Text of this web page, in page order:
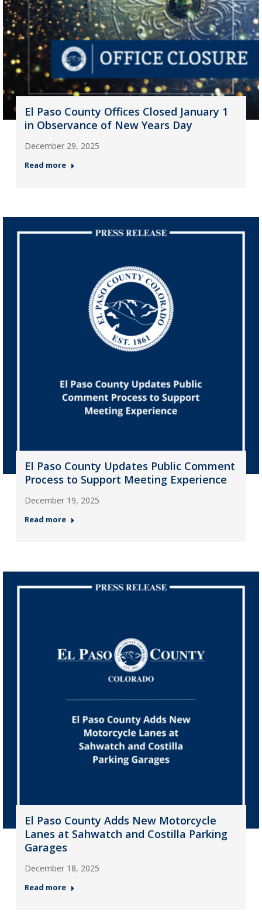
El Paso County Offices Closed January 1
in Observance of New Years Day
December 29, 2025
Read more
El Paso County Updates Public Comment
Process to Support Meeting Experience
December 19, 2025
Read more
El Paso County Adds New Motorcycle
Lanes at Sahwatch and Costilla Parking
Garages
December 18, 2025
Read more